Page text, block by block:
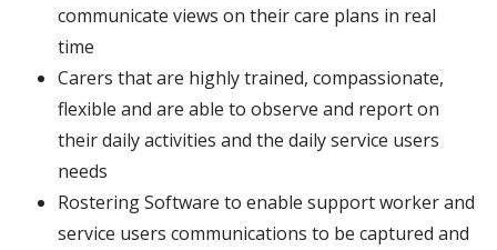
communicate views on their care plans in real
time
Carers that are highly trained, compassionate,
flexible and are able to observe and report on
their daily activities and the daily service users
needs
Rostering Software to enable support worker and
service users communications to be captured and